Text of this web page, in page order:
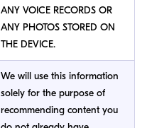
ANY VOICE RECORDS OR
ANY PHOTOS STORED ON
THE DEVICE.
We will use this information
solely for the purpose of
recommending content you